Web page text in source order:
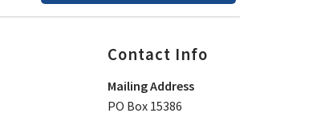
Contact Info
Mailing Address
PO Box 15386